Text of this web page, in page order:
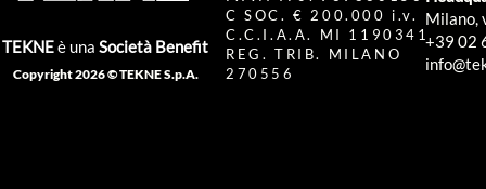
TEKNEè una Società Benefit
Copyright 2026 © TEKNE S.p.A.
C SOC. € 200.000 i.v.
C.C.I.A.A. MI 1190341
REG. TRIB. MILANO
270556
Milano,
+39 02